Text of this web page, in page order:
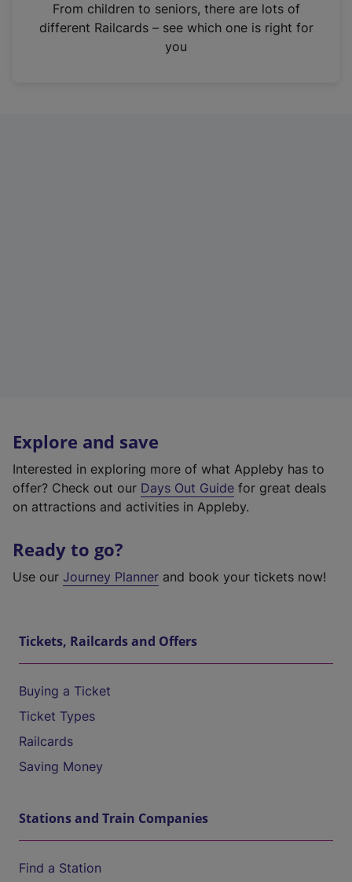
n
From children to seniors, there are lots of
different Railcards – see which one is right for
you
Explore and save
Interested in exploring more of what Appleby has to
offer? Check out our Days Out Guide for great deals
on attractions and activities in Appleby.
Ready to go?
Use our Journey Planner and book your tickets now!
Tickets, Railcards and Offers
Buying a Ticket
Ticket Types
Railcards
Saving Money
Stations and Train Companies
Find a Station